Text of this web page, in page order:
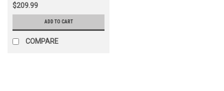
$209.99
ADD TO CART
COMPARE